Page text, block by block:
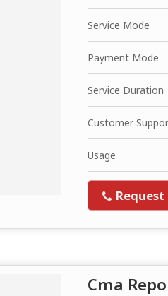
Service Mode
Payment Mode
Service Duration
Customer
Usage
Cma